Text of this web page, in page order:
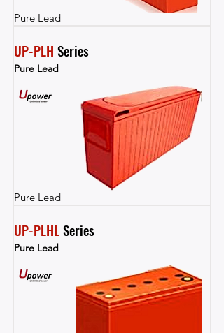
Pure Lead
UP-PLH Series
Pure Lead
Pure Lead
UP-PLHL Series
Pure Lead